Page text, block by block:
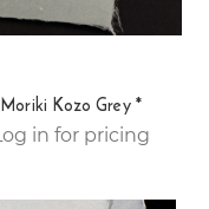
Moriki Kozo Grey *
in for pricing